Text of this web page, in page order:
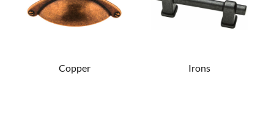
Copper Irons